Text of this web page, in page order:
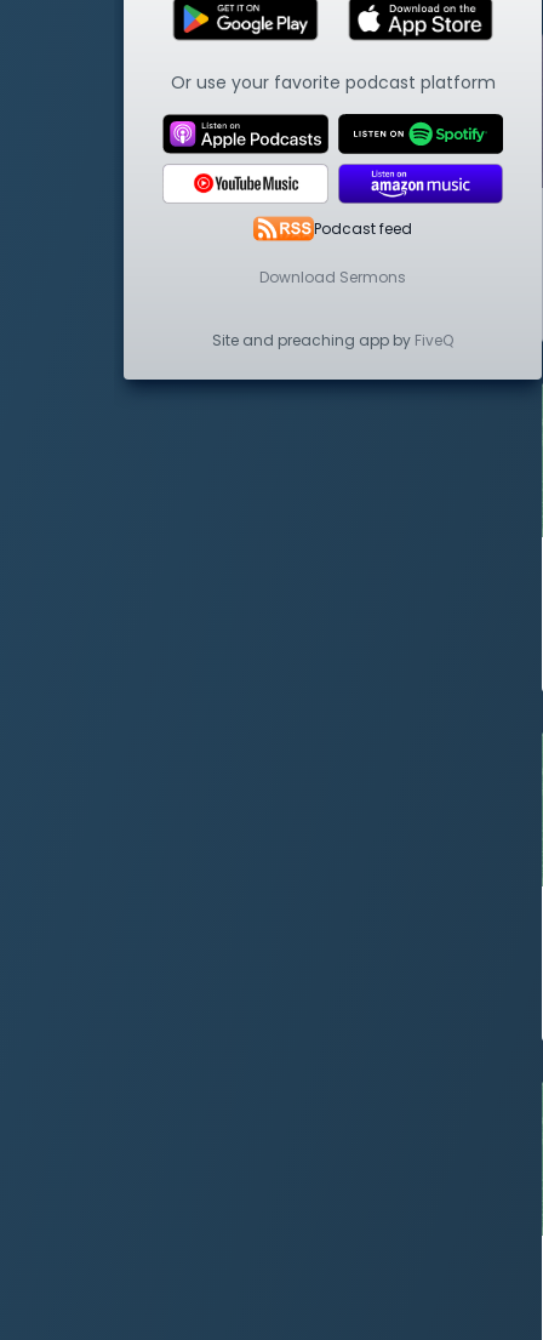
Or use your favorite podcast platform
Podcast feed
Download Sermons
Site and preaching app by FiveQ